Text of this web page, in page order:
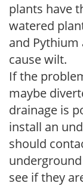
plants have
watered
and Pythium
cause wilt.
If the
maybe
drainage is
install an
should
see if they